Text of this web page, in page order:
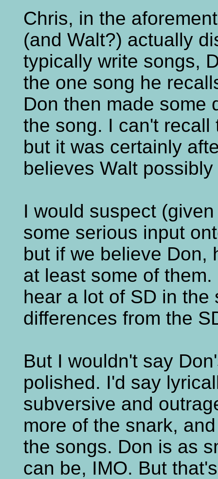
Chris, in the
(and Walt?) actually
typically write songs,
the one song he
Don then made some
the song. I can't
but it was certainly
believes Walt
I would suspect
some serious input
but if we believe Don,
at least some of
hear a lot of SD in
differences from the
But I wouldn't say
polished. I'd say
subversive and
more of the snark,
the songs. Don is as
can be, IMO. But